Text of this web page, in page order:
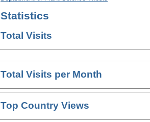
Statistics
Total Visits
Total Visits per Month
Top Country Views